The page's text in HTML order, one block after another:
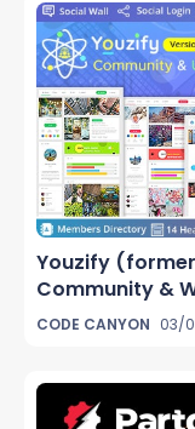
Youzify
Community &
CODE CANYON 03/